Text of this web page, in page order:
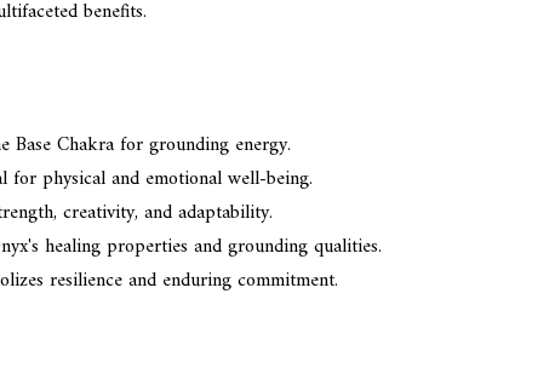
benefits.
Chakra for grounding energy.
for physical and emotional well-being.
creativity, and adaptability.
healing properties and grounding qualities.
resilience and enduring commitment.